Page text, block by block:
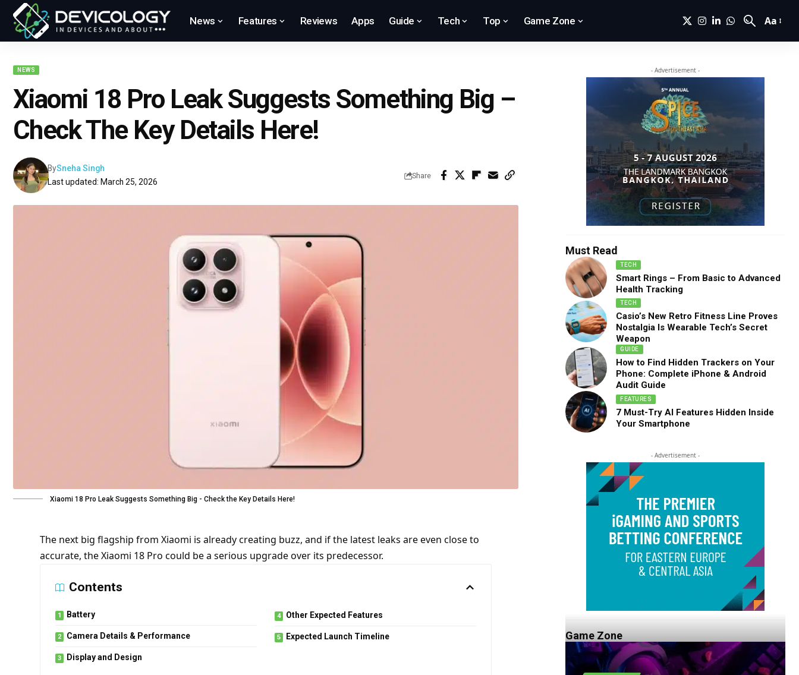
News Features Reviews Apps Guide Tech Top Game Zone Aa
NEWS
Xiaomi 18 Pro Leak Suggests Something Big –
Check The Key Details Here!
Last updated: March 25, 2026
BySneha Singh
Share
Xiaomi 18 Pro Leak Suggests Something Big - Check the Key Details Here!
The next big flagship from Xiaomi is already creating buzz, and if the latest leaks are even close to
accurate, the Xiaomi 18 Pro could be a serious upgrade over its predecessor.
Contents
Battery
Camera Details & Performance
Display and Design
Other Expected Features
Expected Launch Timeline
- Advertisement -
Must Read
TECH
Smart Rings – From Basic to Advanced
Health Tracking
TECH
Casio’s New Retro Fitness Line Proves
Nostalgia Is Wearable Tech’s Secret
Weapon
GUIDE
How to Find Hidden Trackers on Your
Phone: Complete iPhone & Android
Audit Guide
FEATURES
7 Must-Try AI Features Hidden Inside
Your Smartphone
- Advertisement -
Game Zone